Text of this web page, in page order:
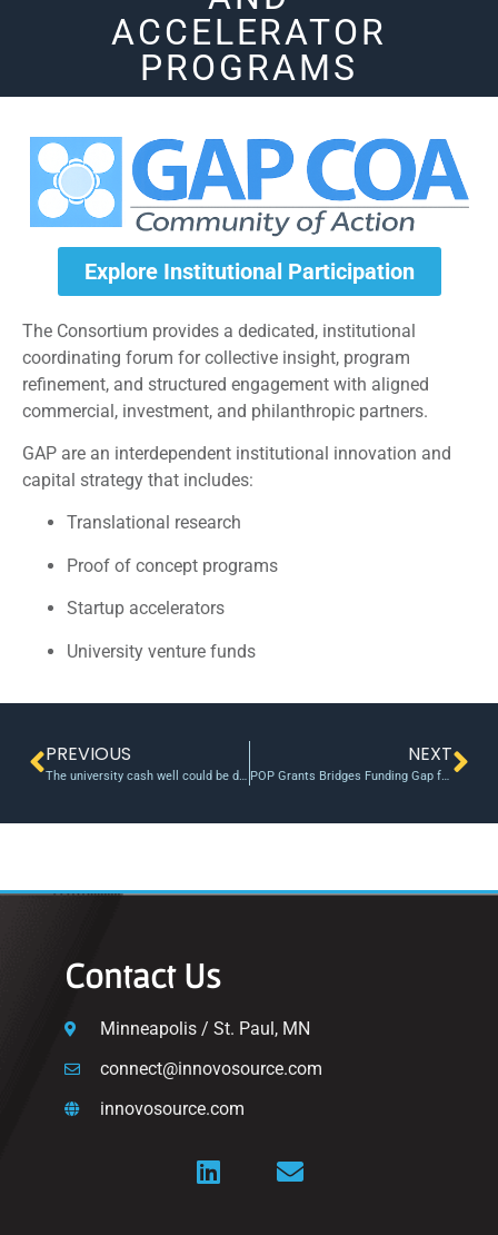
ACCELERATOR
PROGRAMS
Explore Institutional Participation
The Consortium provides a dedicated, institutional
coordinating forum for collective insight, program
refinement, and structured engagement with aligned
commercial, investment, and philanthropic partners.
GAP are an interdependent institutional innovation and
capital strategy that includes:
Translational research
Proof of concept programs
Startup accelerators
University venture funds
PREVIOUS
The university cash well could be drying up for startups – Stockhead
NEXT
POP Grants Bridges Funding Gap for UCI Researchers
Contact Us
Minneapolis / St. Paul, MN
connect@innovosource.com
innovosource.com